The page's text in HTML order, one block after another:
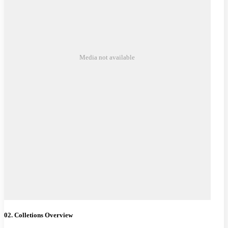
Media not available
02. Colletions Overview